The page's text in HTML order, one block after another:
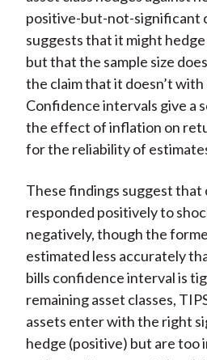
positive-but-not-significant
suggests that it might
but that the sample size
the claim that it doesn’t
Confidence intervals give a
the effect of inflation on
for the reliability of
These findings suggest that
responded positively to
negatively, though the
estimated less accurately
bills confidence interval is
remaining asset classes,
assets enter with the right
hedge (positive) but are too